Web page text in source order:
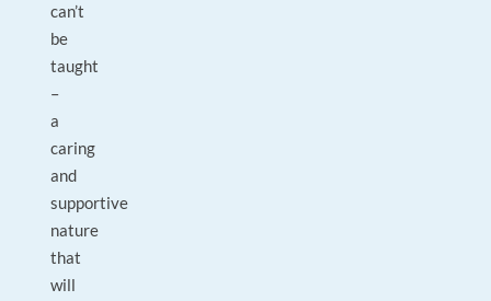
can’t
be
taught
–
a
caring
and
supportive
nature
that
will